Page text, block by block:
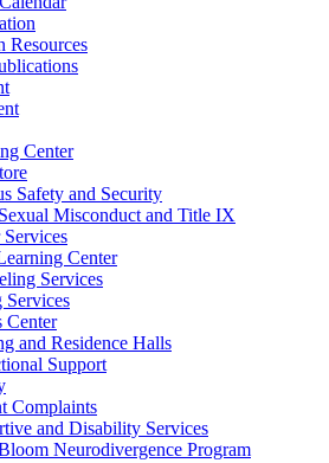
Resources
Center
Safety and Security
Sexual Misconduct and Title IX
Services
Center
Services
Center
and Residence Halls
Support
Complaints
and Disability Services
Neurodivergence Program